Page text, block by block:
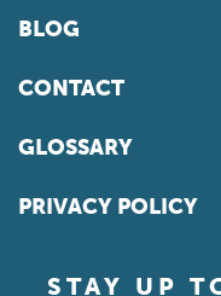
BLOG
CONTACT
GLOSSARY
PRIVACY POLICY
STAY UP